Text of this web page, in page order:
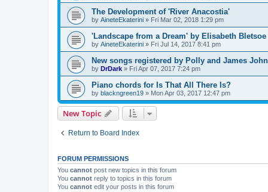
The Development of 'River Anacostia'
by AineteEkaterini » Fri Mar 02, 2018 1:29 pm
'Landscape from a Dream' by Elisabeth Bletsoe
by AineteEkaterini » Fri Jul 14, 2017 8:41 pm
New songs registered by Polly and James
by DrDark » Fri Apr 07, 2017 7:24 pm
Piano chords for Is That All There Is?
by blackngreen19 » Mon Apr 03, 2017 12:47 pm
New Topic
Return to Board Index
FORUM PERMISSIONS
You cannot post new topics in this forum
You cannot reply to topics in this forum
You cannot edit your posts in this forum